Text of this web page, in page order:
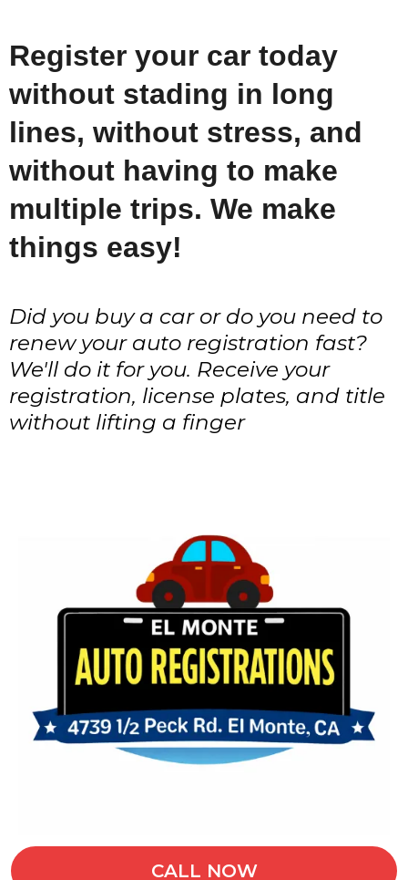
Register your car today
without stading in long
lines, without stress, and
without having to make
multiple trips. We make
things easy!
Did you buy a car or do you need to
renew your auto registration fast?
We'll do it for you. Receive your
registration, license plates, and title
without lifting a finger
CALL NOW